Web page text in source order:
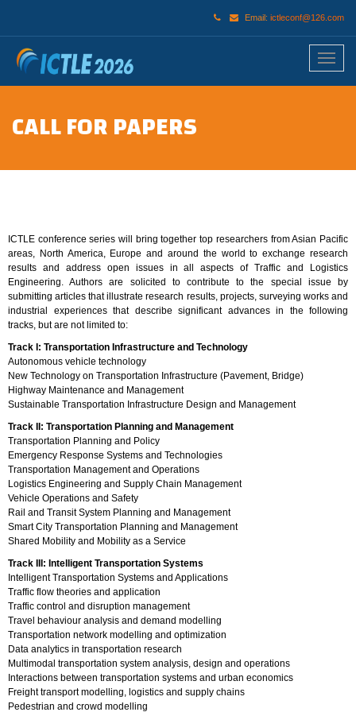
Email: ictleconf@126.com
CALL FOR PAPERS
ICTLE conference series will bring together top researchers from Asian Pacific
areas, North America, Europe and around the world to exchange research
results and address open issues in all aspects of Traffic and Logistics
Engineering. Authors are solicited to contribute to the special issue by
submitting articles that illustrate research results, projects, surveying works and
industrial experiences that describe significant advances in the following
tracks, but are not limited to:
Track I: Transportation Infrastructure and Technology
Autonomous vehicle technology
New Technology on Transportation Infrastructure (Pavement, Bridge)
Highway Maintenance and Management
Sustainable Transportation Infrastructure Design and Management
Track II: Transportation Planning and Management
Transportation Planning and Policy
Emergency Response Systems and Technologies
Transportation Management and Operations
Logistics Engineering and Supply Chain Management
Vehicle Operations and Safety
Rail and Transit System Planning and Management
Smart City Transportation Planning and Management
Shared Mobility and Mobility as a Service
Track III: Intelligent Transportation Systems
Intelligent Transportation Systems and Applications
Traffic flow theories and application
Traffic control and disruption management
Travel behaviour analysis and demand modelling
Transportation network modelling and optimization
Data analytics in transportation research
Multimodal transportation system analysis, design and operations
Interactions between transportation systems and urban economics
Freight transport modelling, logistics and supply chains
Pedestrian and crowd modelling